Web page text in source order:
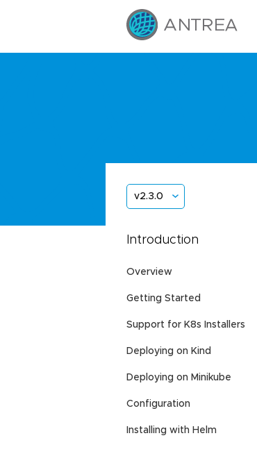
v2.3.0
Introduction
Overview
Getting Started
Support for K8s Installers
Deploying on Kind
Deploying on Minikube
Configuration
Installing with Helm